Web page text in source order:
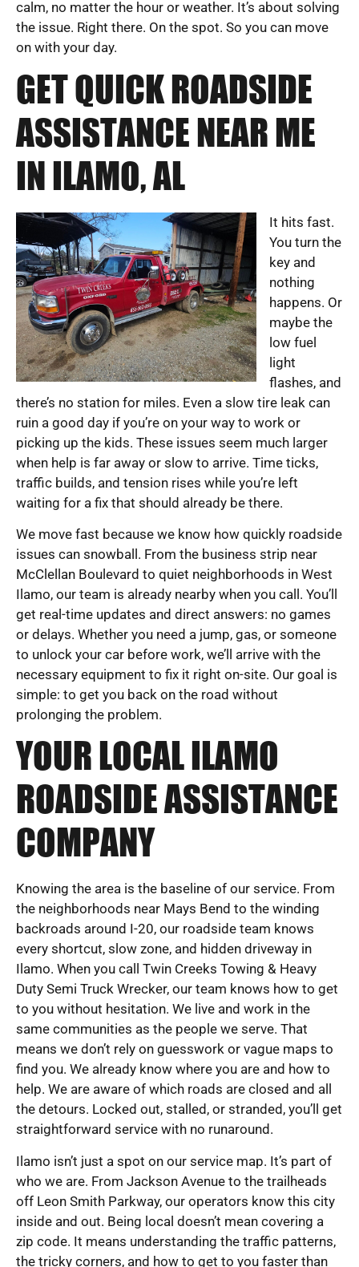
calm, no matter the hour or weather. It’s about solving
the issue. Right there. On the spot. So you can move
on with your day.
GET QUICK ROADSIDE
ASSISTANCE NEAR ME
IN ILAMO, AL
It hits fast.
You turn the
key and
nothing
happens. Or
maybe the
low fuel
light
flashes, and
there’s no station for miles. Even a slow tire leak can
ruin a good day if you’re on your way to work or
picking up the kids. These issues seem much larger
when help is far away or slow to arrive. Time ticks,
traffic builds, and tension rises while you’re left
waiting for a fix that should already be there.
We move fast because we know how quickly roadside
issues can snowball. From the business strip near
McClellan Boulevard to quiet neighborhoods in West
Ilamo, our team is already nearby when you call. You’ll
get real-time updates and direct answers: no games
or delays. Whether you need a jump, gas, or someone
to unlock your car before work, we’ll arrive with the
necessary equipment to fix it right on-site. Our goal is
simple: to get you back on the road without
prolonging the problem.
YOUR LOCAL ILAMO
ROADSIDE ASSISTANCE
COMPANY
Knowing the area is the baseline of our service. From
the neighborhoods near Mays Bend to the winding
backroads around I-20, our roadside team knows
every shortcut, slow zone, and hidden driveway in
Ilamo. When you call Twin Creeks Towing & Heavy
Duty Semi Truck Wrecker, our team knows how to get
to you without hesitation. We live and work in the
same communities as the people we serve. That
means we don’t rely on guesswork or vague maps to
find you. We already know where you are and how to
help. We are aware of which roads are closed and all
the detours. Locked out, stalled, or stranded, you’ll get
straightforward service with no runaround.
Ilamo isn’t just a spot on our service map. It’s part of
who we are. From Jackson Avenue to the trailheads
off Leon Smith Parkway, our operators know this city
inside and out. Being local doesn’t mean covering a
zip code. It means understanding the traffic patterns,
the tricky corners, and how to get to you faster than